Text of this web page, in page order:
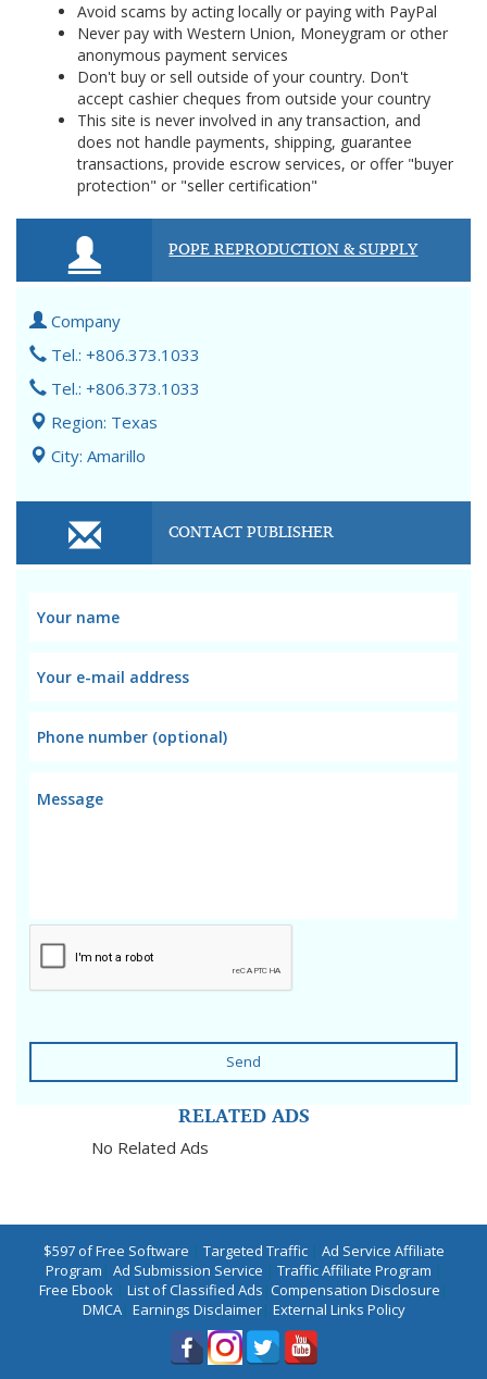
Avoid scams by acting locally or paying with PayPal
Never pay with Western Union, Moneygram or other
anonymous payment services
Don't buy or sell outside of your country. Don't
accept cashier cheques from outside your country
This site is never involved in any transaction, and
does not handle payments, shipping, guarantee
transactions, provide escrow services, or offer "buyer
protection" or "seller certification"
POPE REPRODUCTION & SUPPLY
Company
Tel.: +806.373.1033
Tel.: +806.373.1033
Region: Texas
City: Amarillo
CONTACT PUBLISHER
Send
RELATED ADS
No Related Ads
$597 of Free Software | Targeted Traffic| Ad Service Affiliate
Program | Ad Submission Service | Traffic Affiliate Program |
Free Ebook | List of Classified Ads |Compensation Disclosure |
DMCA| Earnings Disclaimer| External Links Policy